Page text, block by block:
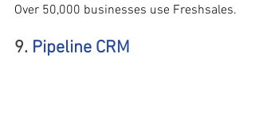
Over 50,000 businesses use Freshsales.
9. Pipeline CRM